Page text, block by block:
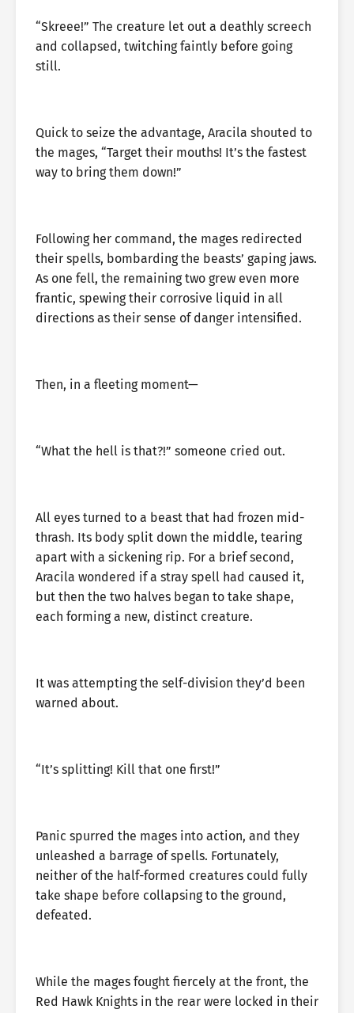
“Skreee!” The creature let out a deathly screech
and collapsed, twitching faintly before going
still.
Quick to seize the advantage, Aracila shouted to
the mages, “Target their mouths! It’s the fastest
way to bring them down!”
Following her command, the mages redirected
their spells, bombarding the beasts’ gaping jaws.
As one fell, the remaining two grew even more
frantic, spewing their corrosive liquid in all
directions as their sense of danger intensified.
Then, in a fleeting moment—
“What the hell is that?!” someone cried out.
All eyes turned to a beast that had frozen mid-
thrash. Its body split down the middle, tearing
apart with a sickening rip. For a brief second,
Aracila wondered if a stray spell had caused it,
but then the two halves began to take shape,
each forming a new, distinct creature.
It was attempting the self-division they’d been
warned about.
“It’s splitting! Kill that one first!”
Panic spurred the mages into action, and they
unleashed a barrage of spells. Fortunately,
neither of the half-formed creatures could fully
take shape before collapsing to the ground,
defeated.
While the mages fought fiercely at the front, the
Red Hawk Knights in the rear were locked in their